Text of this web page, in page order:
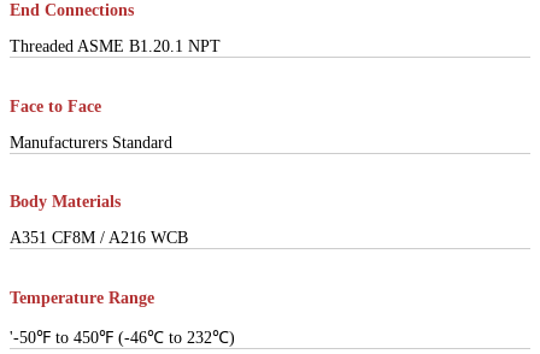
End Connections
Threaded ASME B1.20.1 NPT
Face to Face
Manufacturers Standard
Body Materials
A351 CF8M / A216 WCB
Temperature Range
'-50℉ to 450℉ (-46℃ to 232℃)